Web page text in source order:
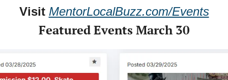
Visit MentorLocalBuzz.com/Events
Featured Events March 30